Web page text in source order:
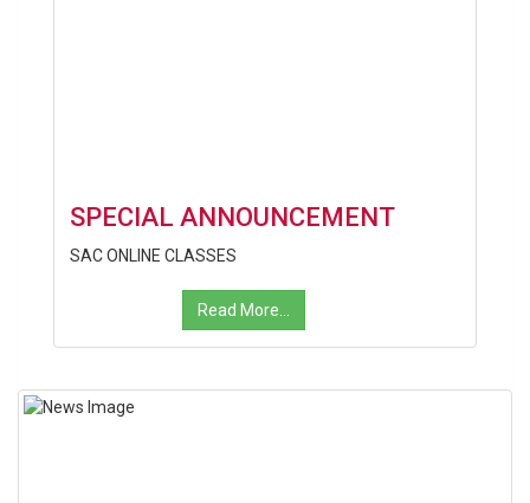
SPECIAL ANNOUNCEMENT
SAC ONLINE CLASSES
Read More...